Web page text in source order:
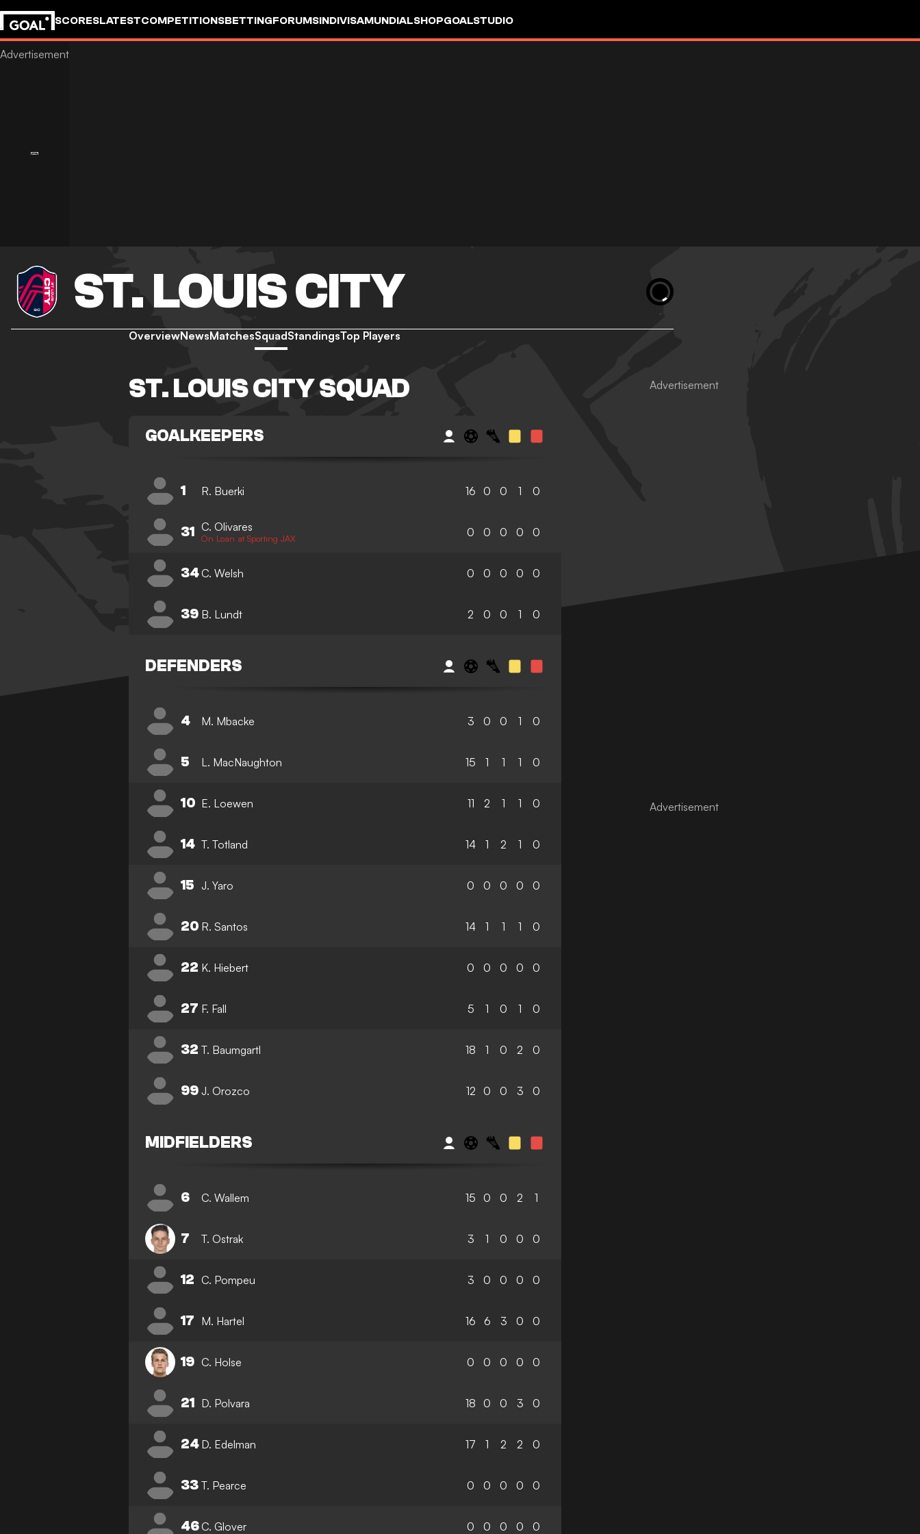
SCORESLATESTCOMPETITIONSBETTINGFORUMSINDIVISAMUNDIALSHOPGOALSTUDIO
ST. LOUIS CITY
OverviewNewsMatchesSquadStandingsTop Players
ST. LOUIS CITY SQUAD
GOALKEEPERS
1 R. Buerki 16 0 0 1 0
31 C. Olivares
On Loan at Sporting JAX 0 0 0 0 0
34 C. Welsh 0 0 0 0 0
39 B. Lundt 2 0 0 1 0
DEFENDERS
4 M. Mbacke 3 0 0 1 0
5 L. MacNaughton 15 1 1 1 0
10 E. Loewen 11 2 1 1 0
14 T. Totland 14 1 2 1 0
15 J. Yaro 0 0 0 0 0
20 R. Santos 14 1 1 1 0
22 K. Hiebert 0 0 0 0 0
27 F. Fall 5 1 0 1 0
32 T. Baumgartl 18 1 0 2 0
99 J. Orozco 12 0 0 3 0
MIDFIELDERS
6 C. Wallem 15 0 0 2 1
7 T. Ostrak 3 1 0 0 0
12 C. Pompeu 3 0 0 0 0
17 M. Hartel 16 6 3 0 0
19 C. Holse 0 0 0 0 0
21 D. Polvara 18 0 0 3 0
24 D. Edelman 17 1 2 2 0
33 T. Pearce 0 0 0 0 0
46 C. Glover 0 0 0 0 0